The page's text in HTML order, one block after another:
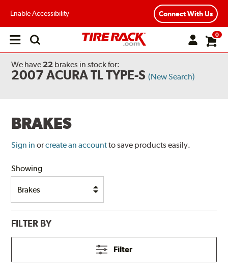
Enable Accessibility Connect With Us
Open
0
We have 22 brakes in stock for:
2007 ACURA TL TYPE-S (New Search)
BRAKES
Sign in orcreate an accountto save products easily.
Showing
FILTER BY
Filter